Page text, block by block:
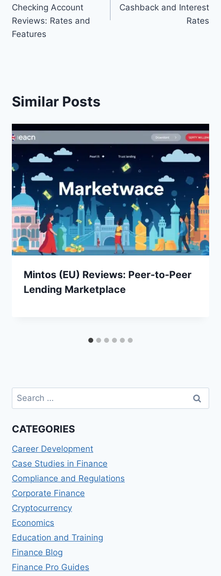
Checking Account
Reviews: Rates and
Features
Cashback and Interest
Rates
Similar Posts
Mintos (EU) Reviews: Peer-to-Peer
Lending Marketplace
Search
for:
CATEGORIES
Career Development
Case Studies in Finance
Compliance and Regulations
Corporate Finance
Cryptocurrency
Economics
Education and Training
Finance Blog
Finance Pro Guides